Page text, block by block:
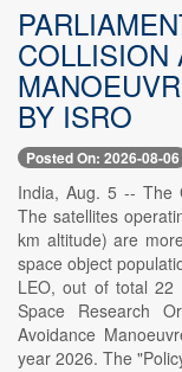
COLLISION
BY ISRO
Posted On: 2026-08-06
India, Aug. 5 -- The
The satellites
km altitude) are
space object
LEO, out of total 22
Space Research
Avoidance
year 2026. The